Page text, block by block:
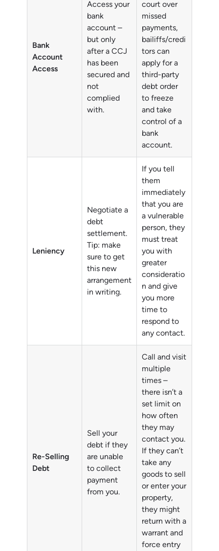
Bank
Account
Access
Access your
bank
account –
but only
after a CCJ
has been
secured and
not
complied
with.
court over
missed
payments,
bailiffs/credi
tors can
apply for a
third-party
debt order
to freeze
and take
control of a
bank
account.
Leniency
Negotiate a
debt
settlement.
Tip: make
sure to get
this new
arrangement
in writing.
If you tell
them
immediately
that you are
a vulnerable
person, they
must treat
you with
greater
consideratio
n and give
you more
time to
respond to
any contact.
Re-Selling
Debt
Sell your
debt if they
are unable
to collect
payment
from you.
Call and visit
multiple
times –
there isn’t a
set limit on
how often
they may
contact you.
If they can’t
take any
goods to sell
or enter your
property,
they might
return with a
warrant and
force entry